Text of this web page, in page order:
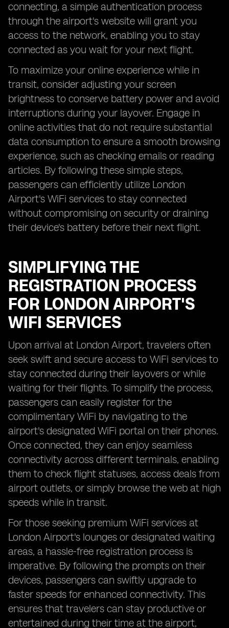
connecting, a simple authentication process
through the airport's website will grant you
access to the network, enabling you to stay
connected as you wait for your next flight.
To maximize your online experience while in
transit, consider adjusting your screen
brightness to conserve battery power and avoid
interruptions during your layover. Engage in
online activities that do not require substantial
data consumption to ensure a smooth browsing
experience, such as checking emails or reading
articles. By following these simple steps,
passengers can efficiently utilize London
Airport's WiFi services to stay connected
without compromising on security or draining
their device's battery before their next flight.
SIMPLIFYING THE
REGISTRATION PROCESS
FOR LONDON AIRPORT'S
WIFI SERVICES
Upon arrival at London Airport, travelers often
seek swift and secure access to WiFi services to
stay connected during their layovers or while
waiting for their flights. To simplify the process,
passengers can easily register for the
complimentary WiFi by navigating to the
airport's designated WiFi portal on their phones.
Once connected, they can enjoy seamless
connectivity across different terminals, enabling
them to check flight statuses, access deals from
airport outlets, or simply browse the web at high
speeds while in transit.
For those seeking premium WiFi services at
London Airport's lounges or designated waiting
areas, a hassle-free registration process is
imperative. By following the prompts on their
devices, passengers can swiftly upgrade to
faster speeds for enhanced connectivity. This
ensures that travelers can stay productive or
entertained during their time at the airport,